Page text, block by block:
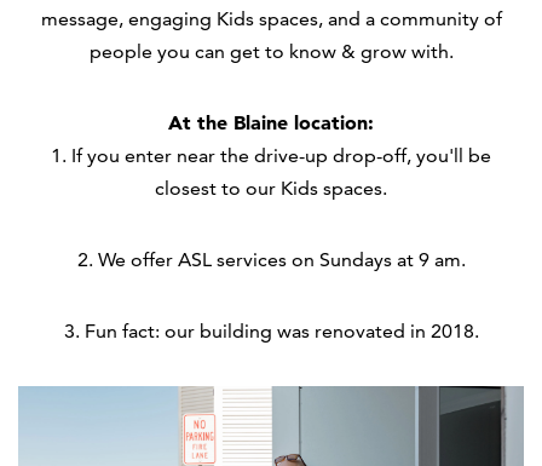
message, engaging Kids spaces, and a community of
people you can get to know & grow with.
At the Blaine location:
1. If you enter near the drive-up drop-off, you'll be
closest to our Kids spaces.
2. We offer ASL services on Sundays at 9 am.
3. Fun fact: our building was renovated in 2018.